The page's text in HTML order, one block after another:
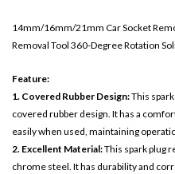
14mm/16mm/21mm Car Socket
Removal Tool 360-Degree Rotation
Feature:
1. Covered Rubber Design:This
covered rubber design. It has a
easily when used, maintaining
2. Excellent Material:This spark plug
chrome steel. It has durability and